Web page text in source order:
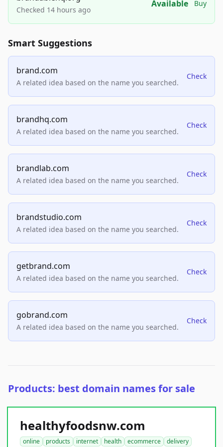
Checked 14 hours ago
Available Buy
Smart Suggestions
brand.com
A related idea based on the name you searched.
Check
brandhq.com
A related idea based on the name you searched.
Check
brandlab.com
A related idea based on the name you searched.
Check
brandstudio.com
A related idea based on the name you searched.
Check
getbrand.com
A related idea based on the name you searched.
Check
gobrand.com
A related idea based on the name you searched.
Check
Products: best domain names for sale
healthyfoodsnw.com
online products internet health ecommerce
delivery